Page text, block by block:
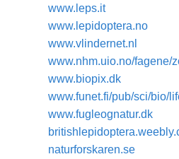
www.leps.it
www.lepidoptera.no
www.vlindernet.nl
www.nhm.uio.no/fagene/
www.biopix.dk
www.funet.fi/pub/sci/bio/
www.fugleognatur.dk
naturforskaren.se